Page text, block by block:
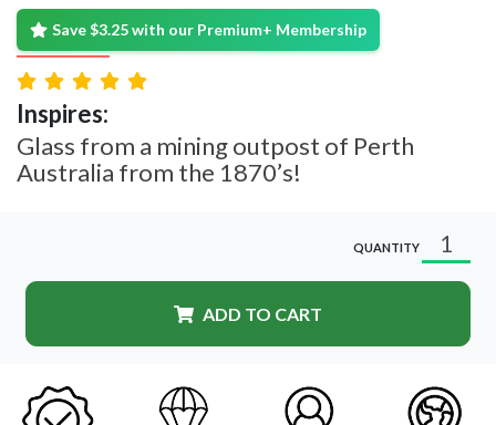
Save $3.25 with our Premium+ Membership
Inspires:
Glass from a mining outpost of Perth
Australia from the 1870’s!
QUANTITY
ADD TO CART